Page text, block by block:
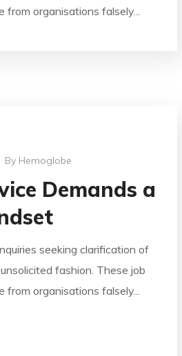
organisations falsely...
By Hemoglobe
Demands a
seeking clarification of
fashion. These job
from organisations falsely...